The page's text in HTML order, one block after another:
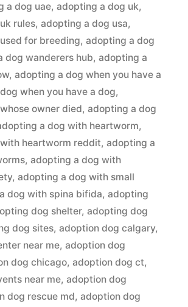
a dog uae, adopting a dog uk,
rules, adopting a dog usa,
for breeding, adopting a dog
dog wanderers hub, adopting a
, adopting a dog when you have a
when you have a dog,
owner died, adopting a dog
a dog with heartworm,
heartworm reddit, adopting a
, adopting a dog with
, adopting a dog with small
dog with spina bifida, adopting
dog shelter, adopting dog
dog sites, adoption dog calgary,
near me, adoption dog
dog chicago, adoption dog ct,
near me, adoption dog
dog rescue md, adoption dog